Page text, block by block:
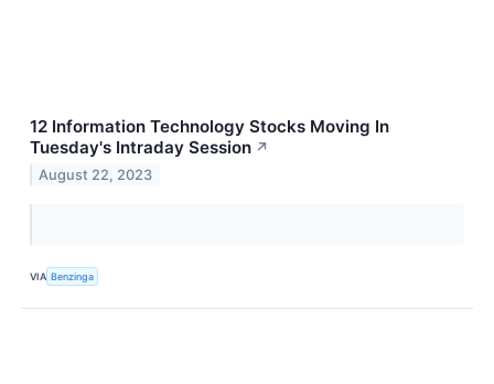
12 Information Technology Stocks Moving In
Tuesday's Intraday Session ↗
August 22, 2023
VIA Benzinga